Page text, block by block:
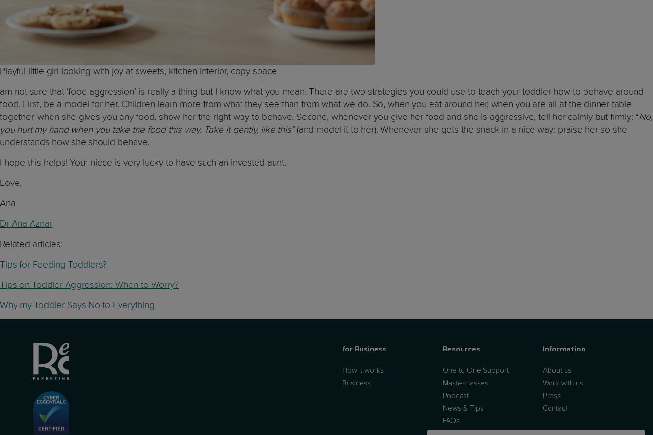
Playful little girl looking with joy at sweets, kitchen interior, copy space
am not sure that ‘food aggression’ is really a thing but I know what you mean. There are two strategies you could use to teach your toddler how to behave around
food. First, be a model for her. Children learn more from what they see than from what we do. So, when you eat around her, when you are all at the dinner table
together, when she gives you any food, show her the right way to behave. Second, whenever you give her food and she is aggressive, tell her calmly but firmly: “No,
you hurt my hand when you take the food this way. Take it gently, like this”(and model it to her). Whenever she gets the snack in a nice way: praise her so she
understands how she should behave.
I hope this helps! Your niece is very lucky to have such an invested aunt.
Love,
Ana
Dr Ana Aznar
Related articles:
Tips for Feeding Toddlers?
Tips on Toddler Aggression: When to Worry?
Why my Toddler Says No to Everything
for Business
How it works
Business
Resources
One to One Support
Masterclasses
Podcast
News & Tips
FAQs
Information
About us
Work with us
Press
Contact